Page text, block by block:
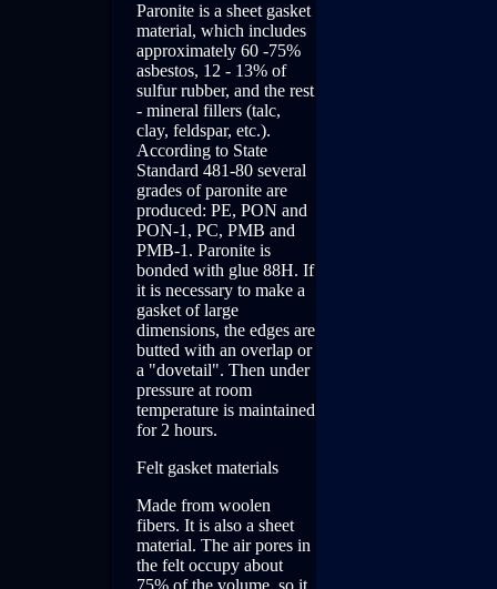
Paronite is a sheet gasket
material, which includes
approximately 60 -75%
asbestos, 12 - 13% of
sulfur rubber, and the rest
- mineral fillers (talc,
clay, feldspar, etc.).
According to State
Standard 481-80 several
grades of paronite are
produced: PE, PON and
PON-1, PC, PMB and
PMB-1. Paronite is
bonded with glue 88H. If
it is necessary to make a
gasket of large
dimensions, the edges are
butted with an overlap or
a "dovetail". Then under
pressure at room
temperature is maintained
for 2 hours.
Felt gasket materials
Made from woolen
fibers. It is also a sheet
material. The air pores in
the felt occupy about
75% of the volume, so it